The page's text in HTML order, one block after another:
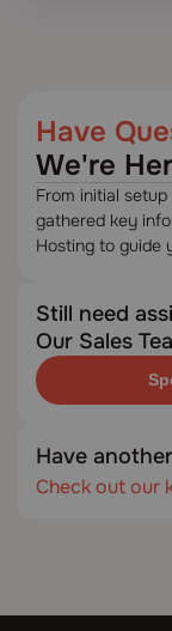
Have
We're
From initial
gathered key
Hosting to guide
Still need
Our Sales
Have
Check out our